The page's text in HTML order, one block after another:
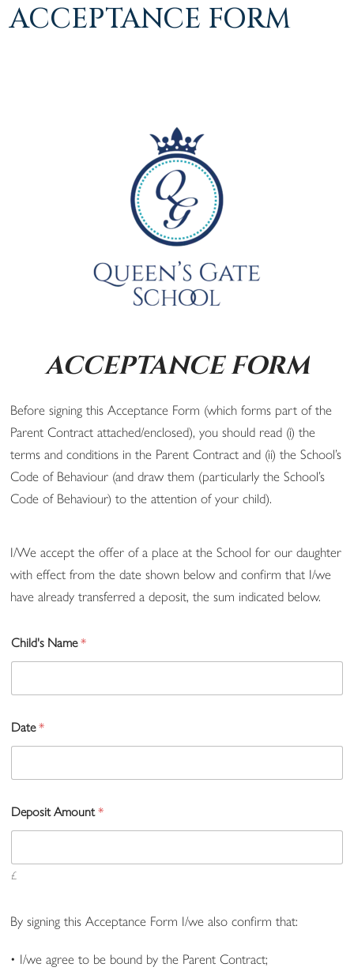
ACCEPTANCE FORM
ACCEPTANCE FORM
Before signing this Acceptance Form (which forms part of the
Parent Contract attached/enclosed), you should read (i) the
terms and conditions in the Parent Contract and (ii) the School’s
Code of Behaviour (and draw them (particularly the School’s
Code of Behaviour) to the attention of your child).
I/We accept the offer of a place at the School for our daughter
with effect from the date shown below and confirm that I/we
have already transferred a deposit, the sum indicated below.
Child's Name*
Date*
Deposit Amount*
£
By signing this Acceptance Form I/we also confirm that:
• I/we agree to be bound by the Parent Contract;